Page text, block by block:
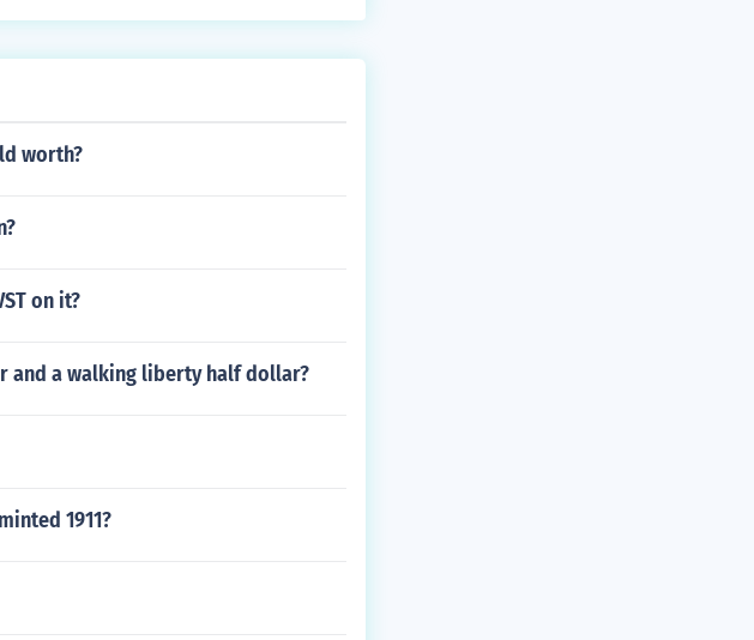
worth?
on it?
and a walking liberty half dollar?
1911?